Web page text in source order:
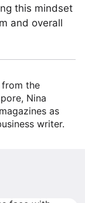
this mindset
and overall
the
Nina
as
writer.